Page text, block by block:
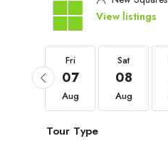
View listings
Fri
07
Aug
Sat
08
Aug
Tour Type